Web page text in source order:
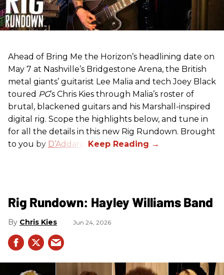
Ahead of Bring Me the Horizon’s headlining date on
May 7 at Nashville’s Bridgestone Arena, the British
metal giants’ guitarist Lee Malia and tech Joey Black
toured PG’s Chris Kies through Malia’s roster of
brutal, blackened guitars and his Marshall-inspired
digital rig. Scope the highlights below, and tune in
for all the details in this new Rig Rundown. Brought
to you by D’Addario
Rig Rundown: Hayley Williams Band
Chris Kies Jun 24, 2026